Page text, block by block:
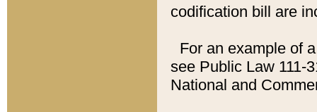
codification bill are
For an example of
see Public Law 111-
National and